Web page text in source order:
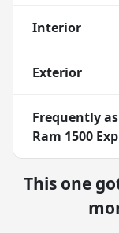
Interior
Exterior
Frequently
Ram 1500
This one